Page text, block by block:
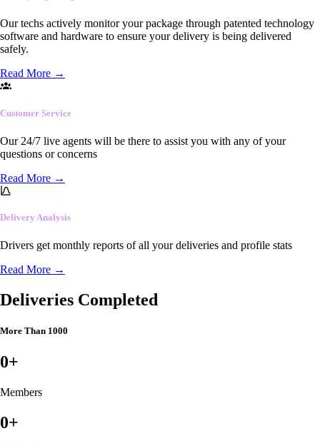
Our techs actively monitor your package through patented technology
software and hardware to ensure your delivery is being delivered
safely.
Read More →
Customer Service
Our 24/7 live agents will be there to assist you with any of your
questions or concerns
Read More →
Delivery Analysis
Drivers get monthly reports of all your deliveries and profile stats
Read More →
Deliveries Completed
More Than 1000
0+
Members
0+